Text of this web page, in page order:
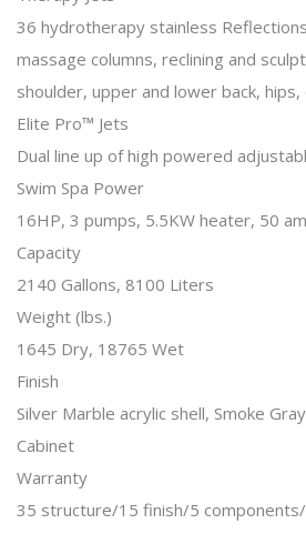
36 hydrotherapy stainless
massage columns, reclining and
shoulder, upper and lower back,
Elite Pro™ Jets
Dual line up of high powered
Swim Spa Power
16HP, 3 pumps, 5.5KW heater, 50
Capacity
2140 Gallons, 8100 Liters
Weight (lbs.)
1645 Dry, 18765 Wet
Finish
Silver Marble acrylic shell, Smoke
Cabinet
Warranty
35 structure/15 finish/5